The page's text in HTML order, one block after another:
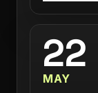
22
MAY